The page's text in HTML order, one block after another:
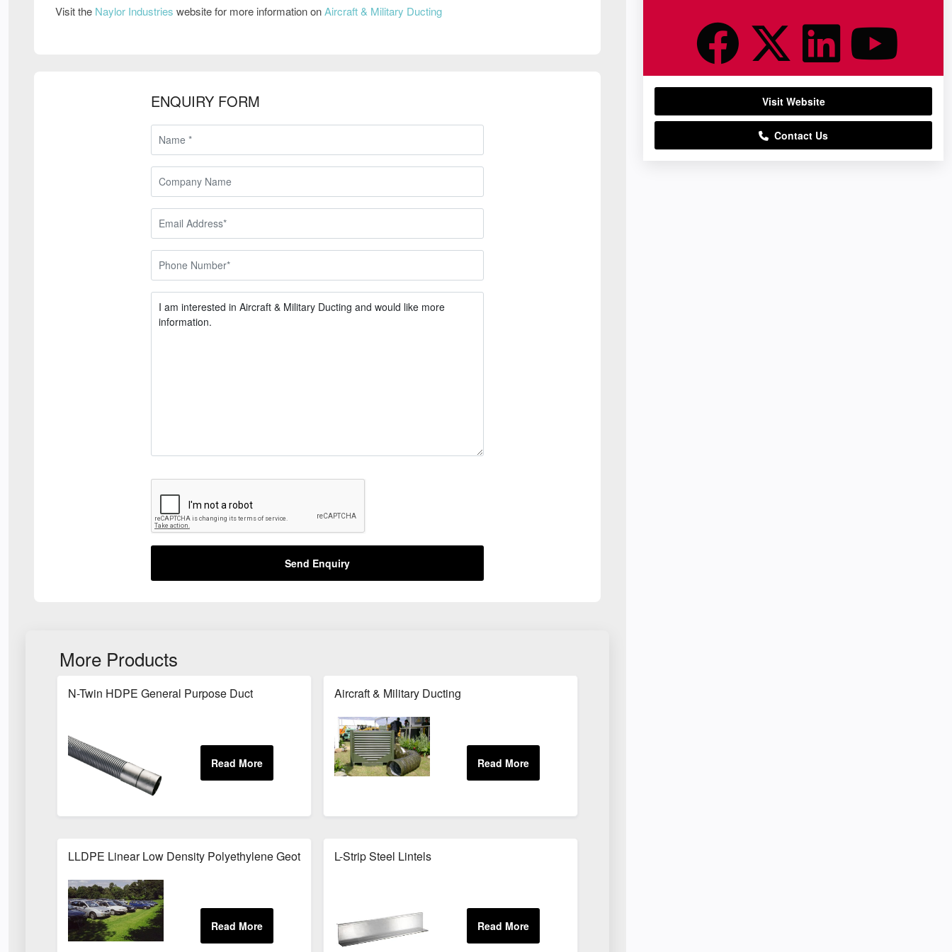
Visit the Naylor Industries website for more information onAircraft & Military Ducting
ENQUIRY FORM
Send Enquiry
More Products
N-Twin HDPE General Purpose Duct Aircraft & Military Ducting
LLDPE Linear Low Density Polyethylene Geotexiles L-Strip Steel Lintels
Visit Website
Contact Us